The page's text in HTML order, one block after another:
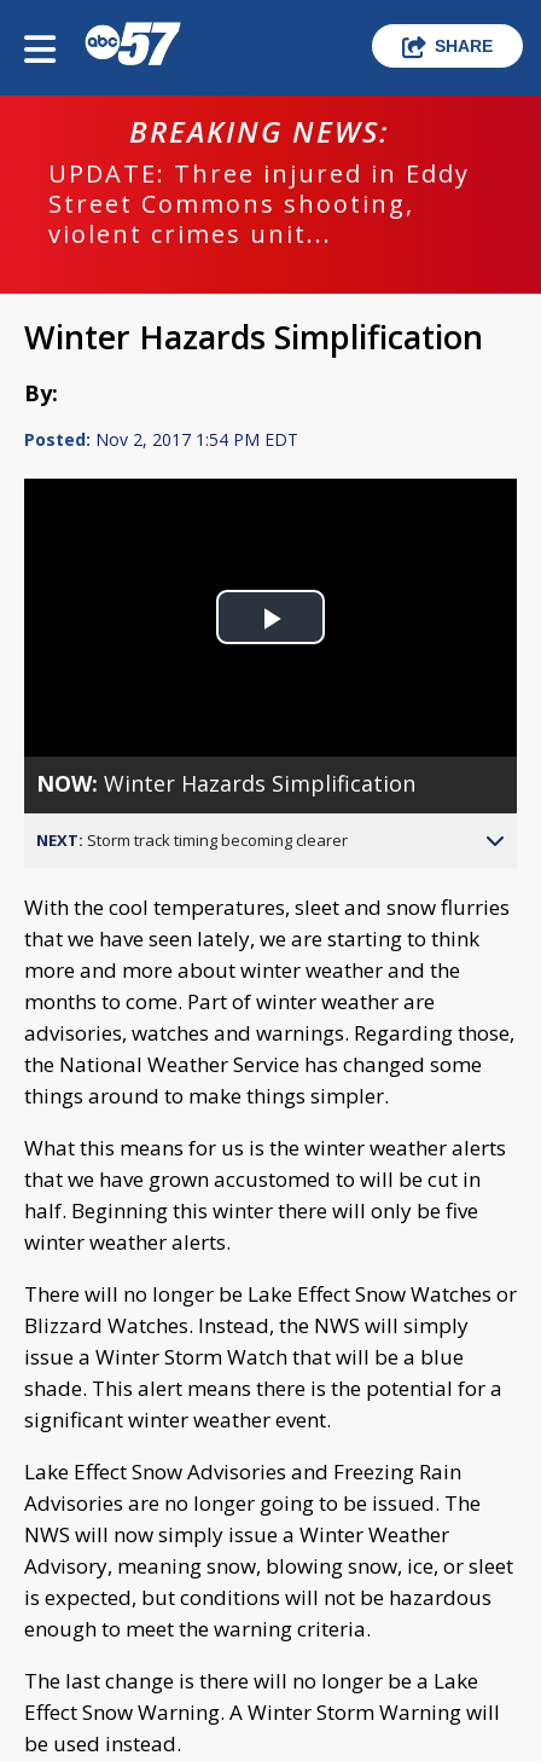
SHARE
BREAKING NEWS:
UPDATE: Three injured in Eddy
Street Commons shooting,
violent crimes unit...
Winter Hazards Simplification
By:
Posted: Nov 2, 2017 1:54 PM EDT
Play
NOW:Winter Hazards Simplification
NEXT: Storm track timing becoming clearer
With the cool temperatures, sleet and snow flurries
that we have seen lately, we are starting to think
more and more about winter weather and the
months to come. Part of winter weather are
advisories, watches and warnings. Regarding those,
the National Weather Service has changed some
things around to make things simpler.
What this means for us is the winter weather alerts
that we have grown accustomed to will be cut in
half. Beginning this winter there will only be five
winter weather alerts.
There will no longer be Lake Effect Snow Watches or
Blizzard Watches. Instead, the NWS will simply
issue a Winter Storm Watch that will be a blue
shade. This alert means there is the potential for a
significant winter weather event.
Lake Effect Snow Advisories and Freezing Rain
Advisories are no longer going to be issued. The
NWS will now simply issue a Winter Weather
Advisory, meaning snow, blowing snow, ice, or sleet
is expected, but conditions will not be hazardous
enough to meet the warning criteria.
The last change is there will no longer be a Lake
Effect Snow Warning. A Winter Storm Warning will
be used instead.